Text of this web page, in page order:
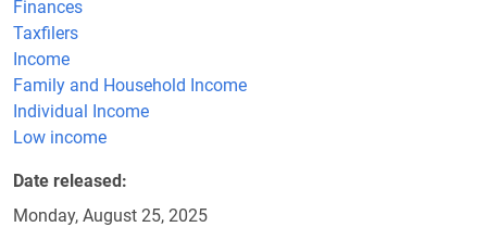
Finances
Taxfilers
Income
Family and Household Income
Individual Income
Low income
Date released
Monday, August 25, 2025